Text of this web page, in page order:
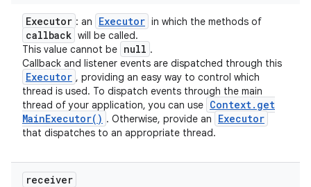
Executor : an Executor in which the methods of
callback will be called.
This value cannot be null .
Callback and listener events are dispatched through this
Executor , providing an easy way to control which
thread is used. To dispatch events through the main
thread of your application, you can use Context. get
MainExecutor( ) . Otherwise, provide an Executor
that dispatches to an appropriate thread.
receiver